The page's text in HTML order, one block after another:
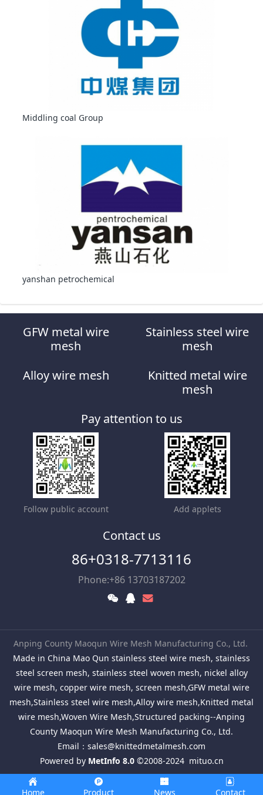
Middling coal Group
yanshan petrochemical
GFW metal wire
mesh
Stainless steel wire
mesh
Alloy wire mesh
Knitted metal wire
mesh
Pay attention to us
Follow public account Add applets
Contact us
86+0318-7713116
Phone:+86 13703187202
Anping County Maoqun Wire Mesh Manufacturing Co., Ltd.
Made in China Mao Qun stainless steel wire mesh, stainless
steel screen mesh, stainless steel woven mesh, nickel alloy
wire mesh, copper wire mesh, screen mesh,GFW metal wire
mesh,Stainless steel wire mesh,Alloy wire mesh,Knitted metal
wire mesh,Woven Wire Mesh,Structured packing--Anping
County Maoqun Wire Mesh Manufacturing Co., Ltd.
Email： sales@knittedmetalmesh.com
Powered by MetInfo 8.0©2008-2024 mituo.cn
Home Product News Contact